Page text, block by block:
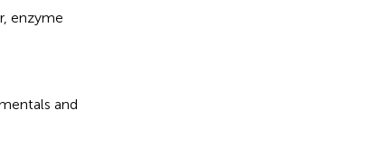
, enzyme
and